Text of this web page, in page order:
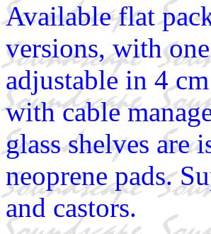
Available flat
versions, with
adjustable in 4
with cable
glass shelves are
neoprene pads.
and castors.